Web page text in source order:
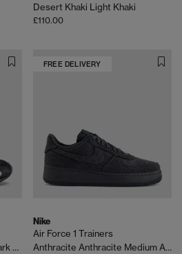
Desert Khaki Light Khaki
£110.00
Black Multi Color Metallic Dark Grey
FREE DELIVERY
Nike
Air Force 1 Trainers
Anthracite Anthracite Medium Ash